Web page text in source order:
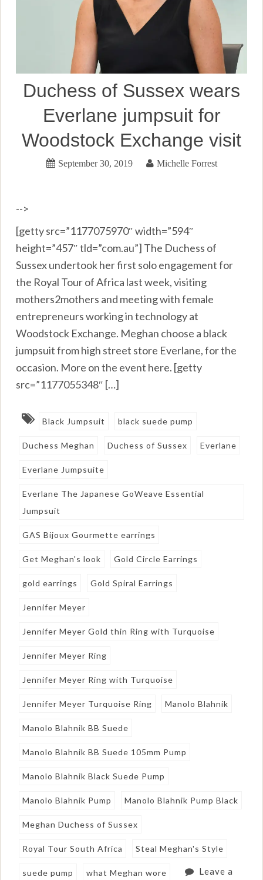
Duchess of Sussex wears
Everlane jumpsuit for
Woodstock Exchange visit
September 30, 2019 Michelle Forrest
-->
[getty src=”1177075970″ width=”594″
height=”457″ tld=”com.au”] The Duchess of
Sussex undertook her first solo engagement for
the Royal Tour of Africa last week, visiting
mothers2mothers and meeting with female
entrepreneurs working in technology at
Woodstock Exchange. Meghan choose a black
jumpsuit from high street store Everlane, for the
occasion. More on the event here. [getty
src=”1177055348″ […]
Black Jumpsuit black suede pump
Duchess Meghan Duchess of Sussex Everlane
Everlane Jumpsuite
Everlane The Japanese GoWeave Essential
Jumpsuit
GAS Bijoux Gourmette earrings
Get Meghan's look Gold Circle Earrings
gold earrings Gold Spiral Earrings
Jennifer Meyer
Jennifer Meyer Gold thin Ring with Turquoise
Jennifer Meyer Ring
Jennifer Meyer Ring with Turquoise
Jennifer Meyer Turquoise Ring Manolo Blahnik
Manolo Blahnik BB Suede
Manolo Blahnik BB Suede 105mm Pump
Manolo Blahnik Black Suede Pump
Manolo Blahnik Pump Manolo Blahnik Pump Black
Meghan Duchess of Sussex
Royal Tour South Africa Steal Meghan's Style
suede pump what Meghan wore Leave a